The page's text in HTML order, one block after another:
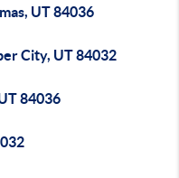
UT 84036
City, UT 84032
84036